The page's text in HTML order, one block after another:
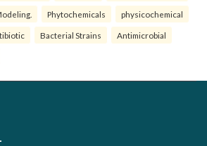
Phytochemicals physicochemical
Bacterial Strains Antimicrobial